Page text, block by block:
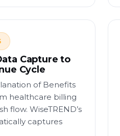
Capture to
Cycle
of Benefits
healthcare billing
flow. WiseTREND’s
captures